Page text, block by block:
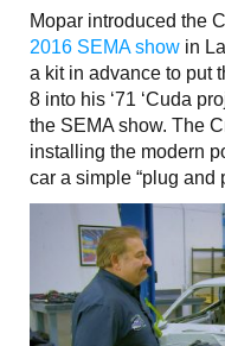
Mopar introduced the
2016 SEMA show in
a kit in advance to put
8 into his ‘71 ‘Cuda
the SEMA show. The
installing the modern
car a simple “plug and